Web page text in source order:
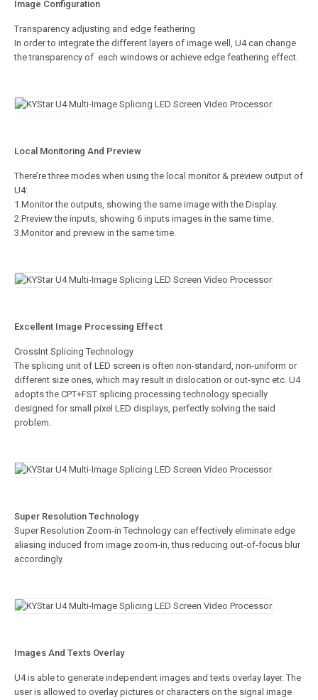
Image Configuration
Transparency adjusting and edge feathering
In order to integrate the different layers of image well, U4 can change
the transparency of each windows or achieve edge feathering effect.
Local Monitoring And Preview
There’re three modes when using the local monitor & preview output of
U4:
1.Monitor the outputs, showing the same image with the Display.
2.Preview the inputs, showing 6 inputs images in the same time.
3.Monitor and preview in the same time.
Excellent Image Processing Effect
CrossInt Splicing Technology
The splicing unit of LED screen is often non-standard, non-uniform or
different size ones, which may result in dislocation or out-sync etc. U4
adopts the CPT+FST splicing processing technology specially
designed for small pixel LED displays, perfectly solving the said
problem.
Super Resolution Technology
Super Resolution Zoom-in Technology can effectively eliminate edge
aliasing induced from image zoom-in, thus reducing out-of-focus blur
accordingly.
Images And Texts Overlay
U4 is able to generate independent images and texts overlay layer. The
user is allowed to overlay pictures or characters on the signal image